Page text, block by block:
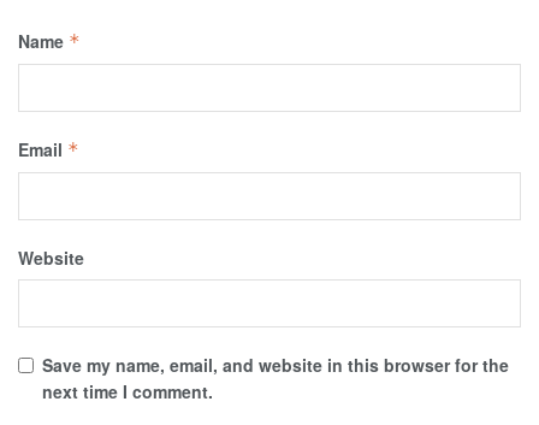
Name *
Email *
Website
Save my name, email, and website in this browser for the
next time I comment.